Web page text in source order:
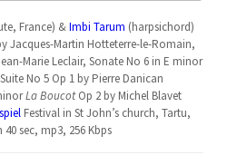
France) &Imbi Tarum (harpsichord)
Jacques-Martin Hotteterre-le-Romain,
Marie Leclair, Sonate No 6 in E minor
No 5 Op 1 by Pierre Danican
La BoucotOp 2 by Michel Blavet
Festival in St John’s church, Tartu,
sec, mp3, 256 Kbps